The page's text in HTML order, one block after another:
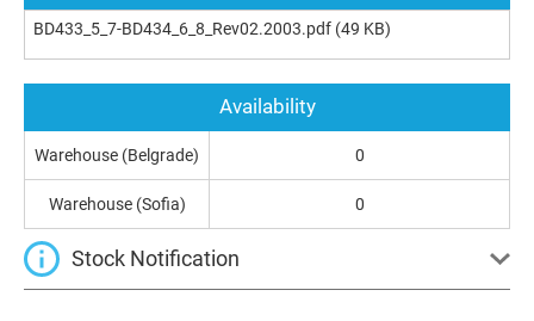
BD433_5_7-BD434_6_8_Rev02.2003.pdf (49 KB)
Availability
Warehouse (Belgrade) 0
Warehouse (Sofia) 0
Stock Notification